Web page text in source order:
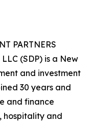
PARTNERS
(SDP) is a New
and investment
30 years and
and finance
hospitality and